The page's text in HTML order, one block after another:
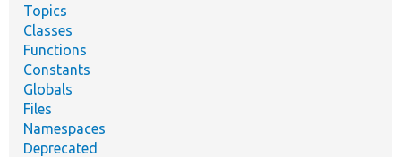
Topics
Classes
Functions
Constants
Globals
Files
Namespaces
Deprecated